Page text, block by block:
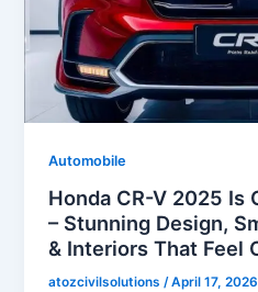
Automobile
Honda CR-V 2025 Is
– Stunning Design,
& Interiors That Feel
atozcivilsolutions/April 17, 2026